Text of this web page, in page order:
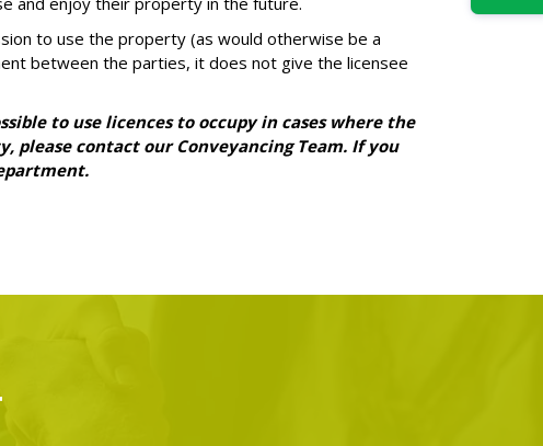
to use the property (as would otherwise be a
between the parties, it does not give the licensee
to use licences to occupy in cases where the
contact our Conveyancing Team. If you